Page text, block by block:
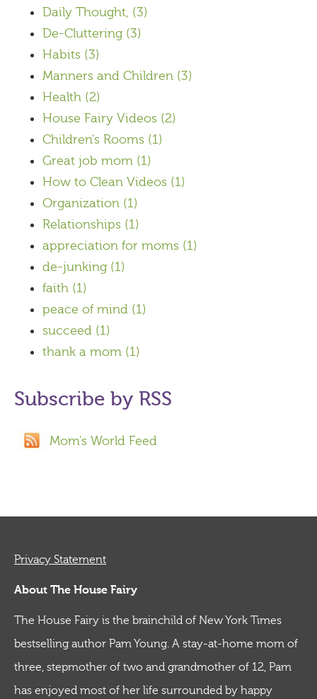
Daily Thought, (3)
De-Cluttering (3)
Habits (3)
Manners and Children (3)
Health (2)
House Fairy Videos (2)
Children's Rooms (1)
Great job mom (1)
How to Clean Videos (1)
Organization (1)
Relationships (1)
appreciation for moms (1)
de-junking (1)
faith (1)
peace of mind (1)
succeed (1)
thank a mom (1)
Subscribe by RSS
Mom's World Feed
Privacy Statement
About The House Fairy
The House Fairy is the brainchild of New York Times
bestselling author Pam Young. A stay-at-home mom of
three, stepmother of two and grandmother of 12, Pam
has enjoyed most of her life surrounded by happy